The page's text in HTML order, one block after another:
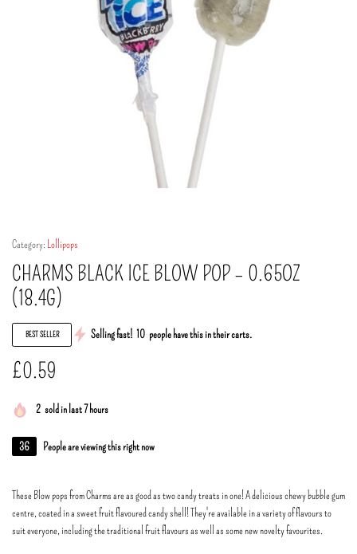
Category: Lollipops
CHARMS BLACK ICE BLOW POP – 0.65OZ
(18.4G)
BEST SELLER Selling fast! 10 people have this in their carts.
£0.59
2 sold in last 7 hours
36 People are viewing this right now
These Blow pops from Charms are as good as two candy treats in one! A delicious chewy bubble gum
centre, coated in a sweet fruit flavoured candy shell! They're available in a variety of flavours to
suit everyone, including the traditional fruit flavours as well as some new novelty favourites.